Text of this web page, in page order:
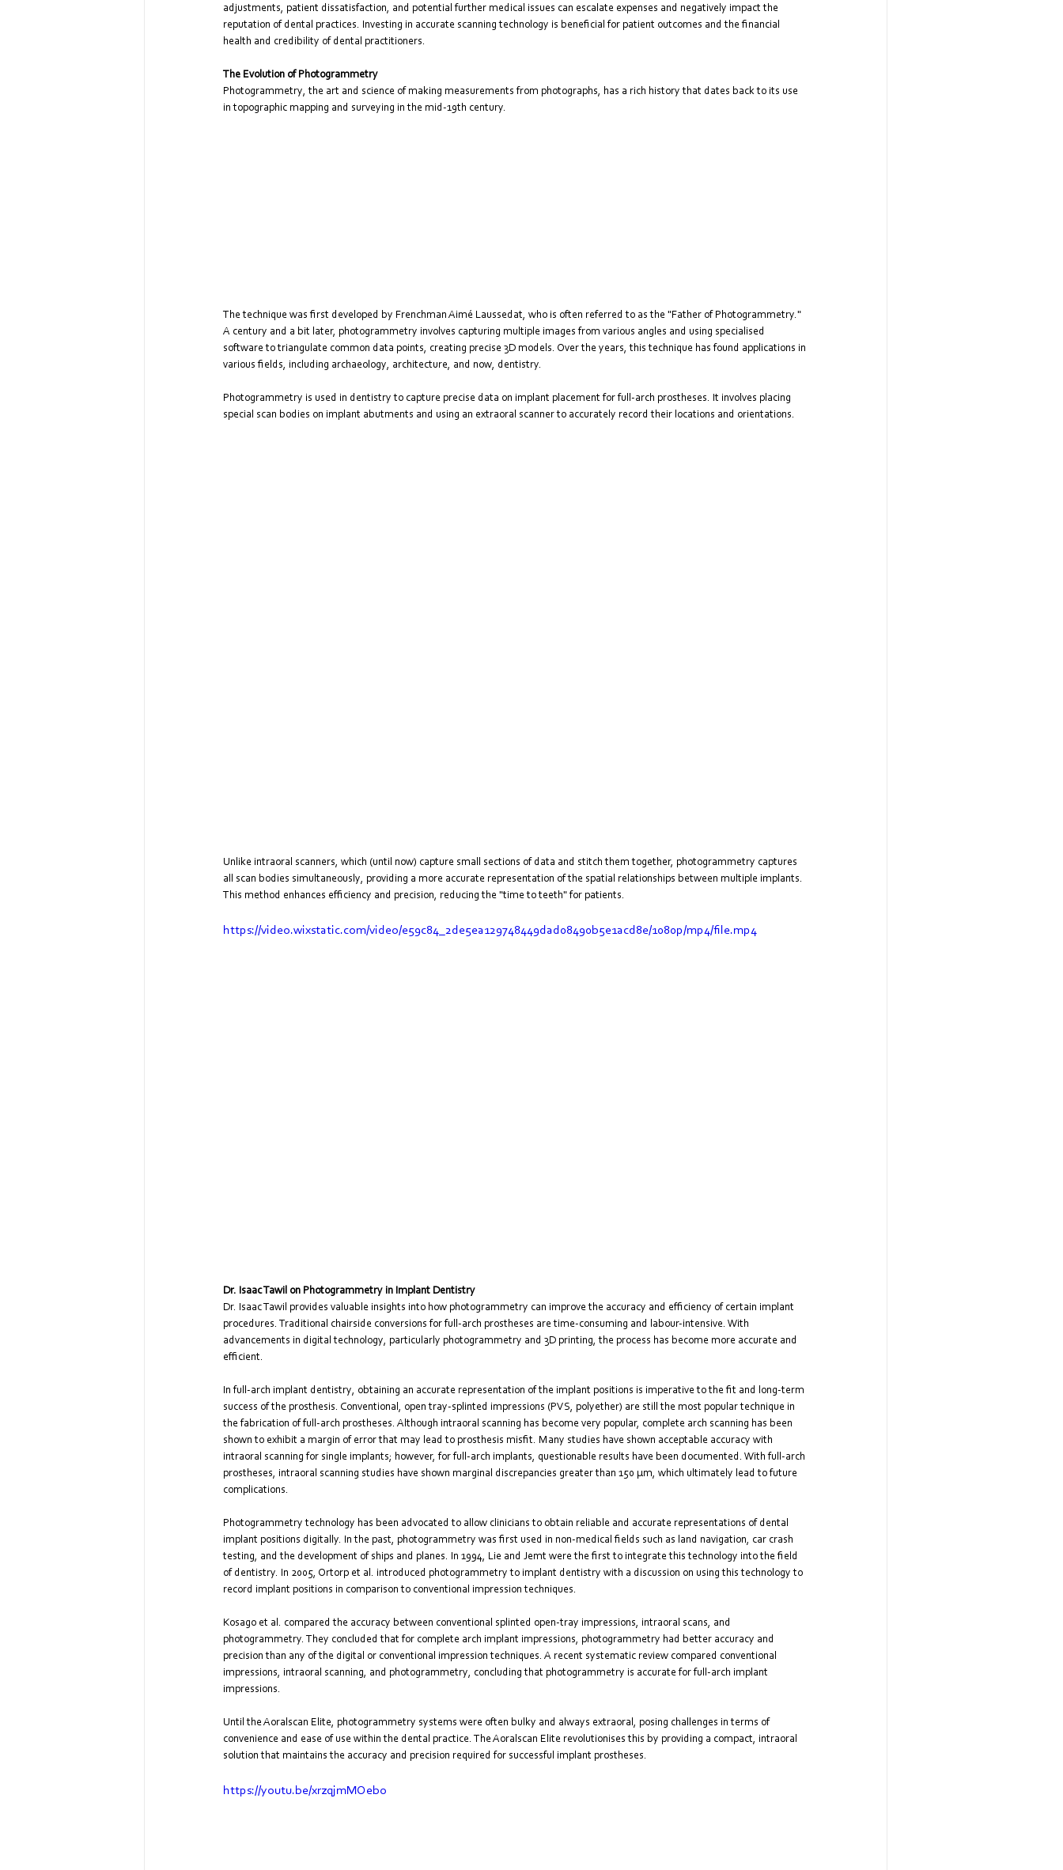
adjustments, patient dissatisfaction, and potential further medical issues can escalate expenses and negatively impact the
reputation of dental practices. Investing in accurate scanning technology is beneficial for patient outcomes and the financial
health and credibility of dental practitioners.
The Evolution of Photogrammetry
Photogrammetry, the art and science of making measurements from photographs, has a rich history that dates back to its use
in topographic mapping and surveying in the mid-19th century.
The technique was first developed by Frenchman Aimé Laussedat, who is often referred to as the "Father of Photogrammetry."
A century and a bit later, photogrammetry involves capturing multiple images from various angles and using specialised
software to triangulate common data points, creating precise 3D models. Over the years, this technique has found applications in
various fields, including archaeology, architecture, and now, dentistry.
Photogrammetry is used in dentistry to capture precise data on implant placement for full-arch prostheses. It involves placing
special scan bodies on implant abutments and using an extraoral scanner to accurately record their locations and orientations.
Unlike intraoral scanners, which (until now) capture small sections of data and stitch them together, photogrammetry captures
all scan bodies simultaneously, providing a more accurate representation of the spatial relationships between multiple implants.
This method enhances efficiency and precision, reducing the "time to teeth" for patients.
https://video.wixstatic.com/video/e59c84_2de5ea129748449dad08490b5e1acd8e/1080p/mp4/file.mp4
Dr. Isaac Tawil on Photogrammetry in Implant Dentistry
Dr. Isaac Tawil provides valuable insights into how photogrammetry can improve the accuracy and efficiency of certain implant
procedures. Traditional chairside conversions for full-arch prostheses are time-consuming and labour-intensive. With
advancements in digital technology, particularly photogrammetry and 3D printing, the process has become more accurate and
efficient.
In full-arch implant dentistry, obtaining an accurate representation of the implant positions is imperative to the fit and long-term
success of the prosthesis. Conventional, open tray-splinted impressions (PVS, polyether) are still the most popular technique in
the fabrication of full-arch prostheses. Although intraoral scanning has become very popular, complete arch scanning has been
shown to exhibit a margin of error that may lead to prosthesis misfit. Many studies have shown acceptable accuracy with
intraoral scanning for single implants; however, for full-arch implants, questionable results have been documented. With full-arch
prostheses, intraoral scanning studies have shown marginal discrepancies greater than 150 μm, which ultimately lead to future
complications.
Photogrammetry technology has been advocated to allow clinicians to obtain reliable and accurate representations of dental
implant positions digitally. In the past, photogrammetry was first used in non-medical fields such as land navigation, car crash
testing, and the development of ships and planes. In 1994, Lie and Jemt were the first to integrate this technology into the field
of dentistry. In 2005, Ortorp et al. introduced photogrammetry to implant dentistry with a discussion on using this technology to
record implant positions in comparison to conventional impression techniques.
Kosago et al. compared the accuracy between conventional splinted open-tray impressions, intraoral scans, and
photogrammetry. They concluded that for complete arch implant impressions, photogrammetry had better accuracy and
precision than any of the digital or conventional impression techniques. A recent systematic review compared conventional
impressions, intraoral scanning, and photogrammetry, concluding that photogrammetry is accurate for full-arch implant
impressions.
Until the Aoralscan Elite, photogrammetry systems were often bulky and always extraoral, posing challenges in terms of
convenience and ease of use within the dental practice. The Aoralscan Elite revolutionises this by providing a compact, intraoral
solution that maintains the accuracy and precision required for successful implant prostheses.
https://youtu.be/xrzqjmMOebo